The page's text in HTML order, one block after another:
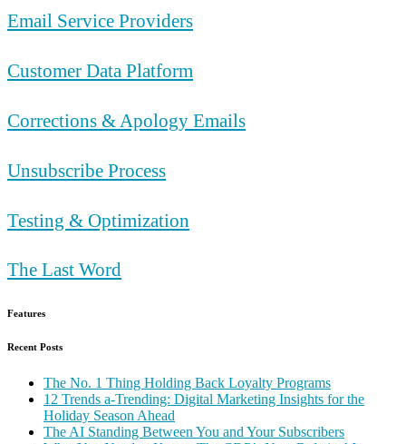
Email Service Providers
Customer Data Platform
Corrections & Apology Emails
Unsubscribe Process
Testing & Optimization
The Last Word
Features
Recent Posts
The No. 1 Thing Holding Back Loyalty Programs
12 Trends a-Trending: Digital Marketing Insights for the
Holiday Season Ahead
The AI Standing Between You and Your Subscribers